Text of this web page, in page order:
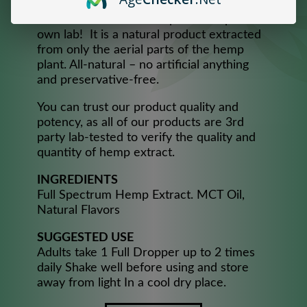
consistency and maximum effectiveness,
own lab! It is a natural product extracted
from only the aerial parts of the hemp
plant. All-natural – no artificial anything
and preservative-free.
You can trust our product quality and
potency, as all of our products are 3rd
party lab-tested to verify the quality and
quantity of hemp extract.​
INGREDIENTS
Full Spectrum Hemp Extract. MCT Oil,
Natural Flavors
SUGGESTED USE
Adults take 1 Full Dropper up to 2 times
daily Shake well before using and store
away from light In a cool dry place.